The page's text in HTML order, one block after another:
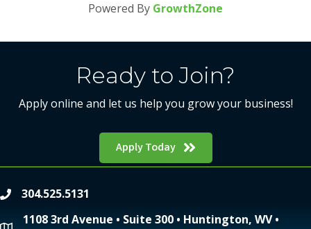
Powered By GrowthZone
Ready to Join?
Apply online and let us help you grow your business!
Apply Today
phone304.525.5131
1108 3rd Avenue • Suite 300 • Huntington, WV •